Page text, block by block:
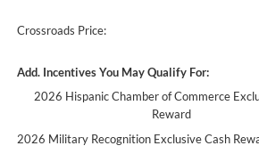
Crossroads Price:
Add. Incentives You May Qualify For:
2026 Hispanic Chamber of Commerce
Reward
2026 Military Recognition Exclusive Cash